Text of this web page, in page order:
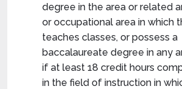
degree in the area or related
or occupational area in which
teaches classes, or possess a
baccalaureate degree in any
if at least 18 credit hours
in the field of instruction in